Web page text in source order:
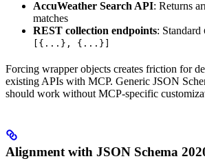
AccuWeather Search API: Returns
matches
REST collection endpoints: Standard
[{...}, {...}]
Forcing wrapper objects creates friction for
existing APIs with MCP. Generic JSON
should work without MCP-specific
Alignment with JSON Schema